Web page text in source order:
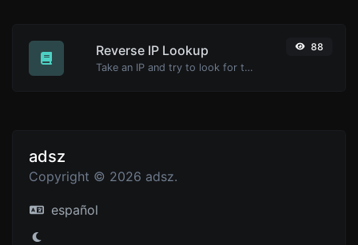
Reverse IP Lookup
Take an IP and try to look for the domain/host associated with it.
88
adsz
Copyright © 2026 adsz.
español